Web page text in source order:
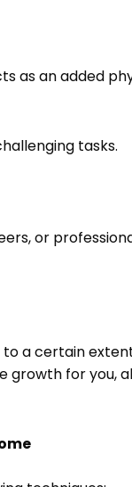
as an added
tasks.
or
a certain
growth for you,